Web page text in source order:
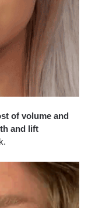
of volume and
and lift